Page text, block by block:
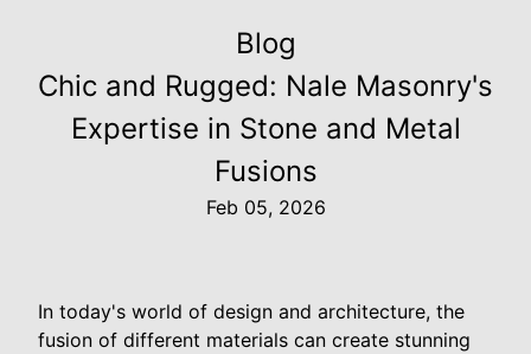
Blog
Chic and Rugged: Nale Masonry's
Expertise in Stone and Metal
Fusions
Feb 05, 2026
In today's world of design and architecture, the
fusion of different materials can create stunning